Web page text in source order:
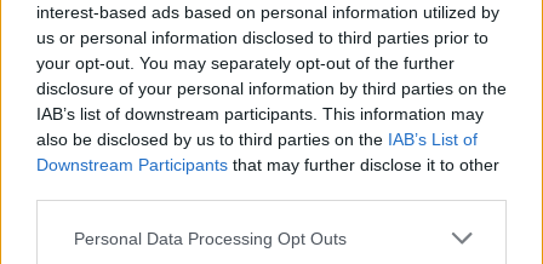
interest-based ads based on personal information utilized by
us or personal information disclosed to third parties prior to
your opt-out. You may separately opt-out of the further
disclosure of your personal information by third parties on the
IAB’s list of downstream participants. This information may
also be disclosed by us to third parties on the IAB’s List of
Downstream Participants that may further disclose it to other
Personal Data Processing Opt Outs